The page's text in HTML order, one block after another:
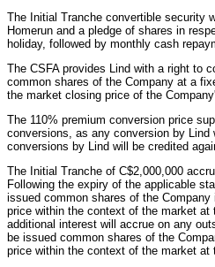
The Initial Tranche convertible security
Homerun and a pledge of shares in
holiday, followed by monthly cash
The CSFA provides Lind with a right to
common shares of the Company at a
the market closing price of the
The 110% premium conversion price
conversions, as any conversion by
conversions by Lind will be credited
The Initial Tranche of C$2,000,000
Following the expiry of the applicable
issued common shares of the
price within the context of the market
additional interest will accrue on any
be issued common shares of the
price within the context of the market at